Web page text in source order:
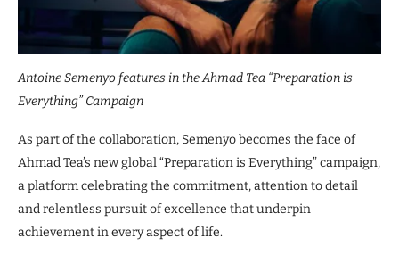
Antoine Semenyo features in the Ahmad Tea “Preparation is
Everything” Campaign
As part of the collaboration, Semenyo becomes the face of
Ahmad Tea’s new global “Preparation is Everything” campaign,
a platform celebrating the commitment, attention to detail
and relentless pursuit of excellence that underpin
achievement in every aspect of life.